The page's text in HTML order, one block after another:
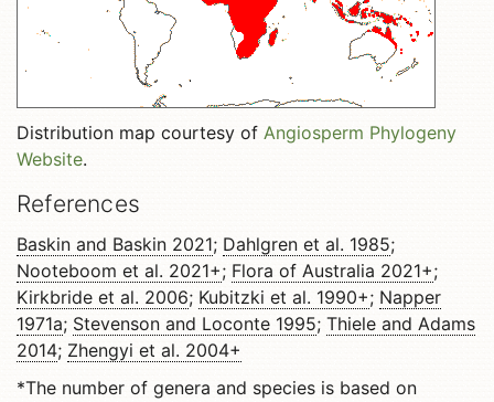
Distribution map courtesy of Angiosperm Phylogeny
Website.
References
Baskin and Baskin 2021; Dahlgren et al. 1985;
Nooteboom et al. 2021+; Flora of Australia 2021+;
Kirkbride et al. 2006; Kubitzki et al. 1990+; Napper
1971a; Stevenson and Loconte 1995; Thiele and Adams
2014; Zhengyi et al. 2004+
*The number of genera and species is based on